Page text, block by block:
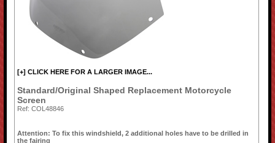
[+] CLICK HERE FOR A LARGER IMAGE...
Standard/Original Shaped Replacement Motorcycle
Screen
Ref: COL48846
Attention: To fix this windshield, 2 additional holes have to be drilled in
the fairing